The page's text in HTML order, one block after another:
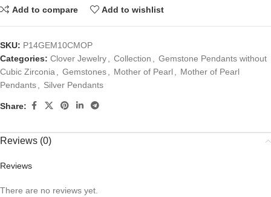
Add to compare Add to wishlist
SKU: P14GEM10CMOP
Categories: Clover Jewelry, Collection , Gemstone Pendants without
Cubic Zirconia, Gemstones, Mother of Pearl, Mother of Pearl
Pendants, Silver Pendants
Share:
Reviews (0)
Reviews
There are no reviews yet.